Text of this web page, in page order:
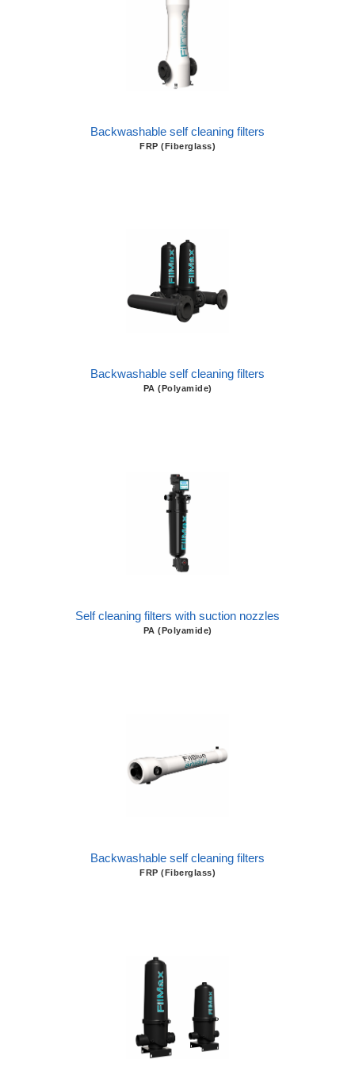
Backwashable self cleaning filters
FRP (Fiberglass)
Backwashable self cleaning filters
PA (Polyamide)
Self cleaning filters with suction nozzles
PA (Polyamide)
Backwashable self cleaning filters
FRP (Fiberglass)